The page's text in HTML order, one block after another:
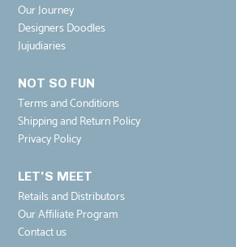
Our Journey
Designers Doodles
Jujudiaries
NOT SO FUN
Terms and Conditions
Shipping and Return Policy
Privacy Policy
LET'S MEET
Retails and Distributors
Our Affiliate Program
Contact us